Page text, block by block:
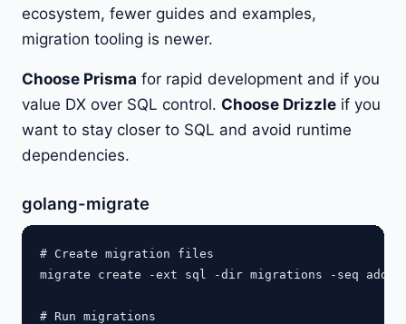
ecosystem, fewer guides and examples,
migration tooling is newer.
Choose Prisma for rapid development and if you
value DX over SQL control. Choose Drizzle if you
want to stay closer to SQL and avoid runtime
dependencies.
golang-migrate
# Create migration files
migrate create -ext sql -dir migrations -seq
# Run migrations